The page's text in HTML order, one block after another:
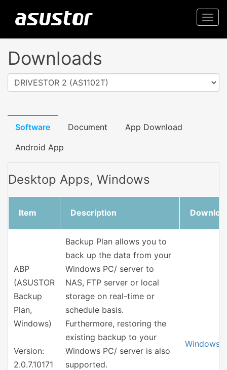
Downloads
DRIVESTOR 2 (AS1102T)
Software Document
App Download
Android App
Desktop Apps, Windows
Item Description
ABP
(ASUSTOR
Backup
Plan,
Windows)
Version:
2.0.7.10171
Backup Plan allows you to
back up the data from your
Windows PC/ server to
NAS, FTP server or local
storage on real-time or
schedule basis.
Furthermore, restoring the
existing backup to your
Windows PC/ server is also
supported.
Windows